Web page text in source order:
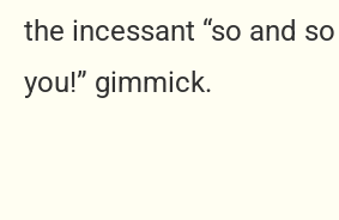
the incessant “so and
you!” gimmick.